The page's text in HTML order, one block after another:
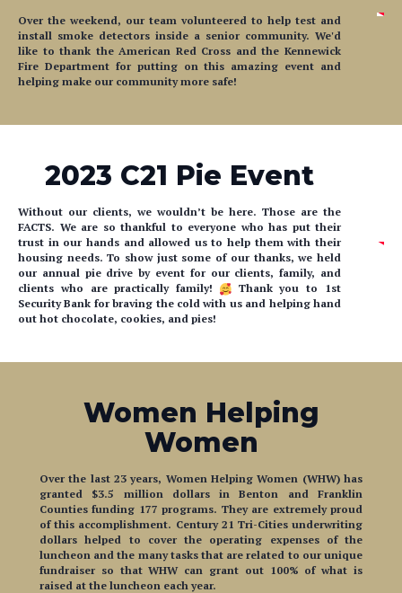
like to thank the American Red Cross and the Kennewick
Fire Department for putting on this amazing event and
helping make our community more safe!
Without our clients, we wouldn’t be here. Those are the
trust in our hands and allowed us to help them with their
housing needs. To show just some of our thanks, we held
our annual pie drive by event for our clients, family, and
clients who are practically family!
Thank you to 1st
Security Bank for braving the cold with us and helping hand
out hot chocolate, cookies, and pies!
Women
Over the last 23 years, Women Helping Women (WHW) has
Counties funding 177 programs. They are extremely proud
of this accomplishment. Century 21 Tri-Cities underwriting
dollars helped to cover the operating expenses of the
luncheon and the many tasks that are related to our unique
fundraiser so that WHW can grant out 100% of what is
raised at the luncheon each year.
Their continued success is entirely dependent upon
generous donations from companies and private